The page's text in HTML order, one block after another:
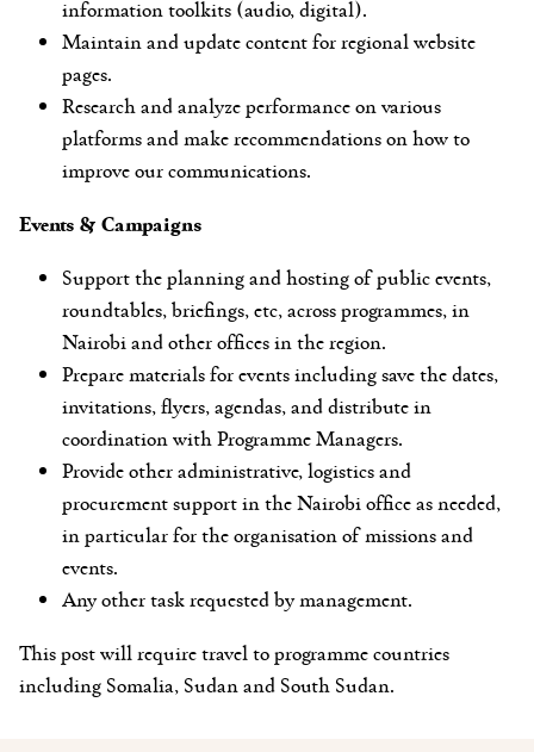
information toolkits (audio, digital).
Maintain and update content for regional website
pages.
Research and analyze performance on various
platforms and make recommendations on how to
improve our communications.
Events & Campaigns
Support the planning and hosting of public events,
roundtables, briefings, etc, across programmes, in
Nairobi and other offices in the region.
Prepare materials for events including save the dates,
invitations, flyers, agendas, and distribute in
coordination with Programme Managers.
Provide other administrative, logistics and
procurement support in the Nairobi office as needed,
in particular for the organisation of missions and
events.
Any other task requested by management.
This post will require travel to programme countries
including Somalia, Sudan and South Sudan.